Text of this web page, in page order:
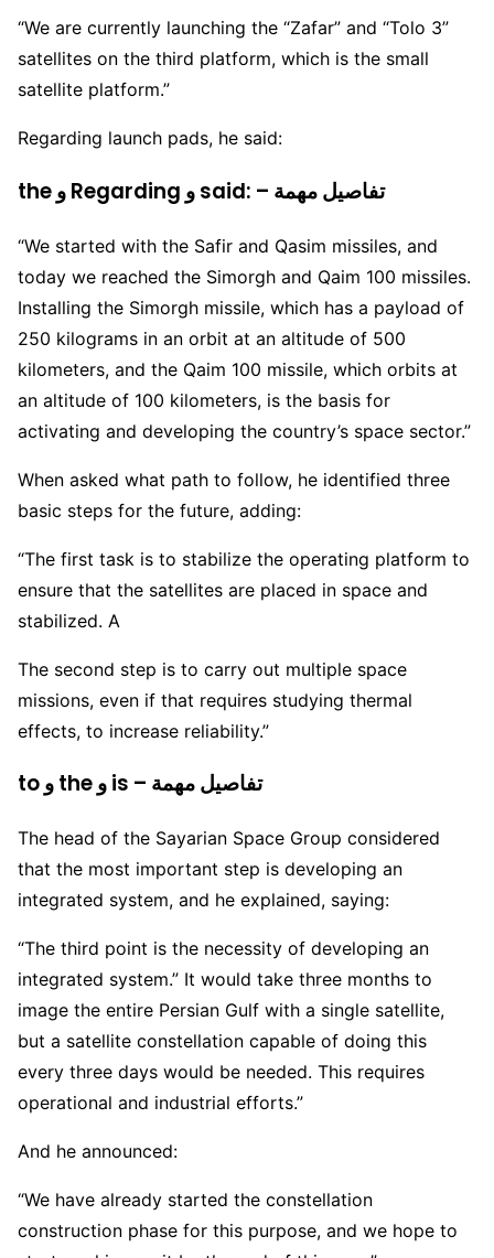
“We are currently launching the “Zafar” and “Tolo 3”
satellites on the third platform, which is the small
satellite platform.”
Regarding launch pads, he said:
the و Regarding و said: – تفاصيل مهمة
“We started with the Safir and Qasim missiles, and
today we reached the Simorgh and Qaim 100 missiles.
Installing the Simorgh missile, which has a payload of
250 kilograms in an orbit at an altitude of 500
kilometers, and the Qaim 100 missile, which orbits at
an altitude of 100 kilometers, is the basis for
activating and developing the country’s space sector.”
When asked what path to follow, he identified three
basic steps for the future, adding:
“The first task is to stabilize the operating platform to
ensure that the satellites are placed in space and
stabilized. A
The second step is to carry out multiple space
missions, even if that requires studying thermal
effects, to increase reliability.”
to و the و is – تفاصيل مهمة
The head of the Sayarian Space Group considered
that the most important step is developing an
integrated system, and he explained, saying:
“The third point is the necessity of developing an
integrated system.” It would take three months to
image the entire Persian Gulf with a single satellite,
but a satellite constellation capable of doing this
every three days would be needed. This requires
operational and industrial efforts.”
And he announced:
“We have already started the constellation
construction phase for this purpose, and we hope to